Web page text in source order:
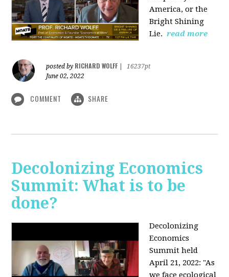
America, or the
Bright Shining
Lie. read more
posted by RICHARD WOLFF
16237pt
June 02, 2022
COMMENT SHARE
Decolonizing Economics
Summit: What is to be
done?
Decolonizing
Economics
Summit held
April 21, 2022: "As
we face ecological